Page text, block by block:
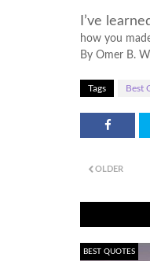
I’ve
how you
By Omer B.
Tags Best
OLDER
BEST QUOTES